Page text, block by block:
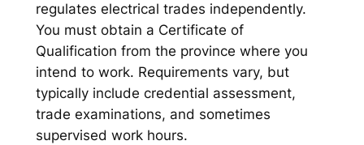
regulates electrical trades independently.
You must obtain a Certificate of
Qualification from the province where you
intend to work. Requirements vary, but
typically include credential assessment,
trade examinations, and sometimes
supervised work hours.